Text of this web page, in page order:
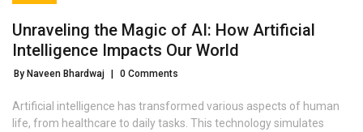
Unraveling the Magic of AI: How Artificial
Intelligence Impacts Our World
By Naveen Bhardwaj 0 Comments
Artificial intelligence has transformed various aspects of human
life, from healthcare to daily tasks. This technology simulates